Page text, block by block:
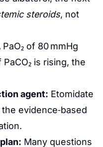
steroids, not
PaO₂ of 80 mmHg
is rising, the
agent: Etomidate
evidence‑based
Many questions